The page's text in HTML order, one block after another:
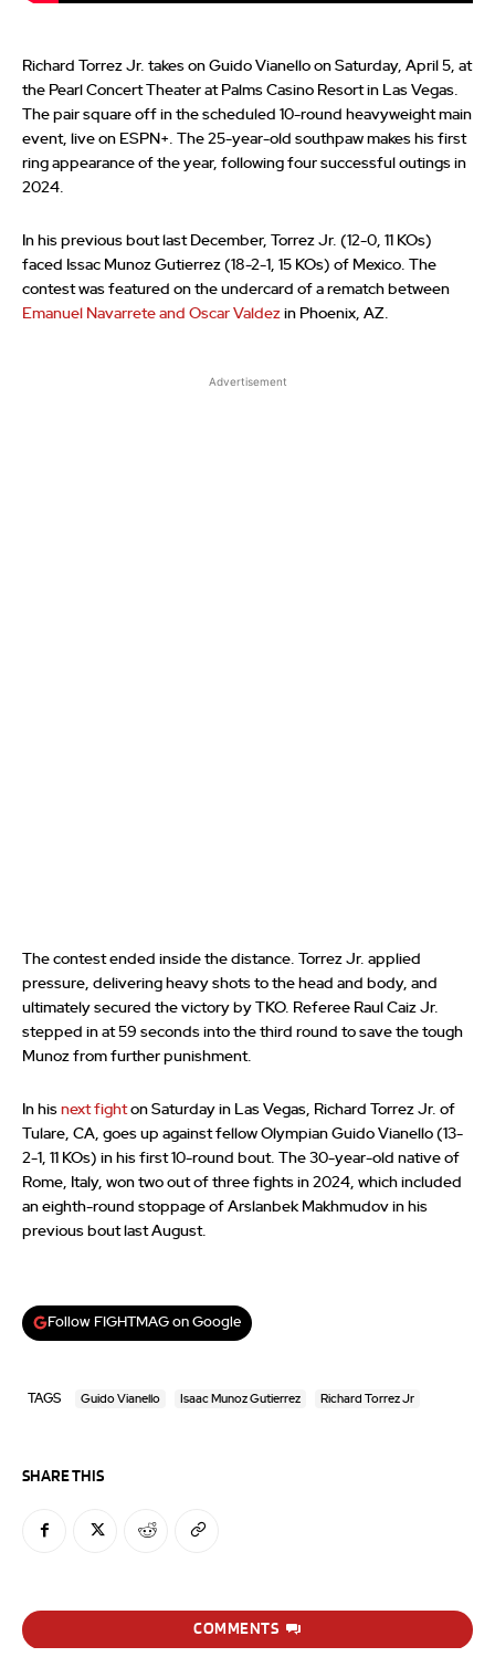
Richard Torrez Jr. takes on Guido Vianello on Saturday, April 5, at
the Pearl Concert Theater at Palms Casino Resort in Las Vegas.
The pair square off in the scheduled 10-round heavyweight main
event, live on ESPN+. The 25-year-old southpaw makes his first
ring appearance of the year, following four successful outings in
2024.
In his previous bout last December, Torrez Jr. (12-0, 11 KOs)
faced Issac Munoz Gutierrez (18-2-1, 15 KOs) of Mexico. The
contest was featured on the undercard of a rematch between
Emanuel Navarrete and Oscar Valdez in Phoenix, AZ.
Advertisement
The contest ended inside the distance. Torrez Jr. applied
pressure, delivering heavy shots to the head and body, and
ultimately secured the victory by TKO. Referee Raul Caiz Jr.
stepped in at 59 seconds into the third round to save the tough
Munoz from further punishment.
In his next fighton Saturday in Las Vegas, Richard Torrez Jr. of
Tulare, CA, goes up against fellow Olympian Guido Vianello (13-
2-1, 11 KOs) in his first 10-round bout. The 30-year-old native of
Rome, Italy, won two out of three fights in 2024, which included
an eighth-round stoppage of Arslanbek Makhmudov in his
previous bout last August.
Follow FIGHTMAG on Google
TAGS Guido Vianello Isaac Munoz Gutierrez Richard Torrez Jr
SHARE THIS
COMMENTS